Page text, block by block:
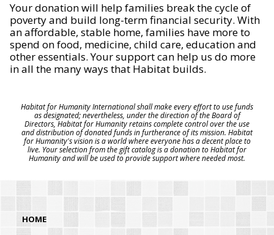
Your donation will help families break the cycle of
poverty and build long-term financial security. With
an affordable, stable home, families have more to
spend on food, medicine, child care, education and
other essentials. Your support can help us do more
in all the many ways that Habitat builds.
Habitat for Humanity International shall make every effort to use funds
as designated; nevertheless, under the direction of the Board of
Directors, Habitat for Humanity retains complete control over the use
and distribution of donated funds in furtherance of its mission. Habitat
for Humanity's vision is a world where everyone has a decent place to
live. Your selection from the gift catalog is a donation to Habitat for
Humanity and will be used to provide support where needed most.
HOME